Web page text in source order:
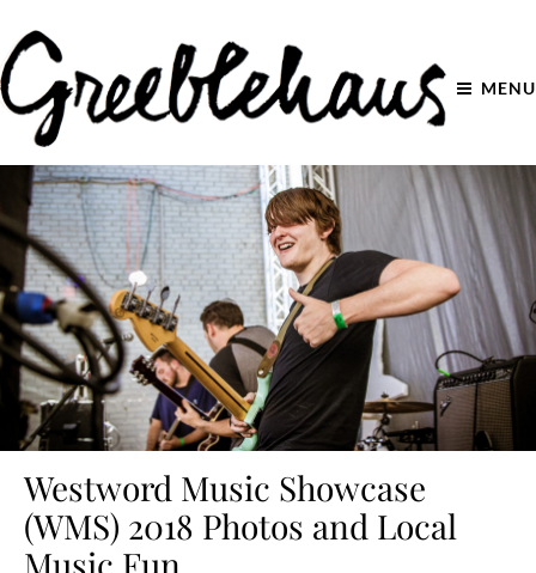
MENU
Westword Music Showcase
(WMS) 2018 Photos and Local
Music Fun